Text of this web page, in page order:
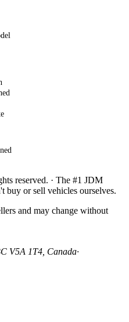
reserved. · The #1 JDM
buy or sell vehicles ourselves.
and may change without
V5A 1T4, Canada·